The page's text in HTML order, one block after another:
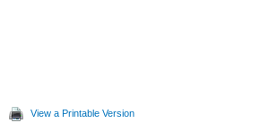
View a Printable Version